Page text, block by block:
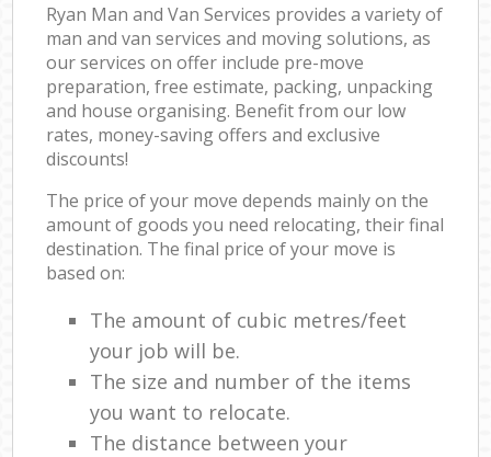
Ryan Man and Van Services provides a variety of
man and van services and moving solutions, as
our services on offer include pre-move
preparation, free estimate, packing, unpacking
and house organising. Benefit from our low
rates, money-saving offers and exclusive
discounts!
The price of your move depends mainly on the
amount of goods you need relocating, their final
destination. The final price of your move is
based on:
The amount of cubic metres/feet
your job will be.
The size and number of the items
you want to relocate.
The distance between your